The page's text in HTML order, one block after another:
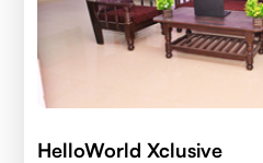
HelloWorld Xclusive